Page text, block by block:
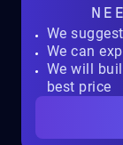
We
We can
We will
best price